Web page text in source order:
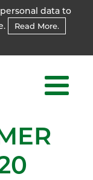
data to
Read More.